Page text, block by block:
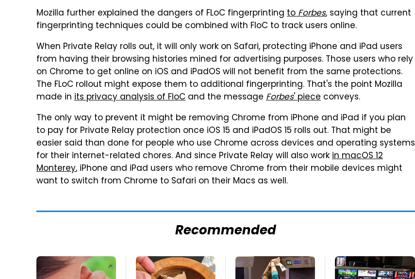
Mozilla further explained the dangers of FLoC fingerprinting toForbes, saying that current
fingerprinting techniques could be combined with FloC to track users online.
When Private Relay rolls out, it will only work on Safari, protecting iPhone and iPad users
from having their browsing histories mined for advertising purposes. Those users who rely
on Chrome to get online on iOS and iPadOS will not benefit from the same protections.
The FLoC rollout might expose them to additional fingerprinting. That's the point Mozilla
made in its privacy analysis of FloC and the message Forbes' piece conveys.
The only way to prevent it might be removing Chrome from iPhone and iPad if you plan
to pay for Private Relay protection once iOS 15 and iPadOS 15 rolls out. That might be
easier said than done for people who use Chrome across devices and operating systems
for their internet-related chores. And since Private Relay will also workin macOS 12
Monterey, iPhone and iPad users who remove Chrome from their mobile devices might
want to switch from Chrome to Safari on their Macs as well.
Recommended